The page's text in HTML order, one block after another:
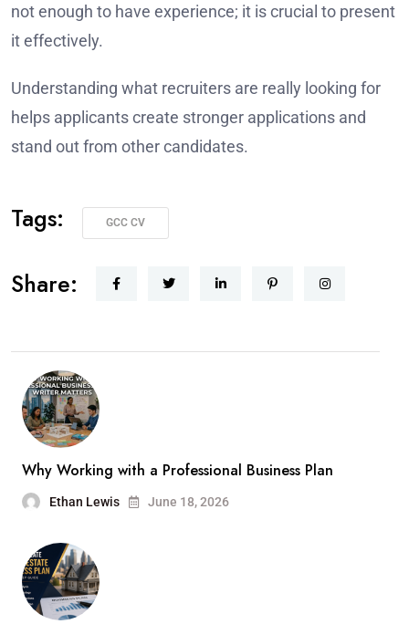
not enough to have experience; it is crucial to present
it effectively.
Understanding what recruiters are really looking for
helps applicants create stronger applications and
stand out from other candidates.
Tags: GCC CV
Share:
Why Working with a Professional Business Plan
Ethan Lewis June 18, 2026